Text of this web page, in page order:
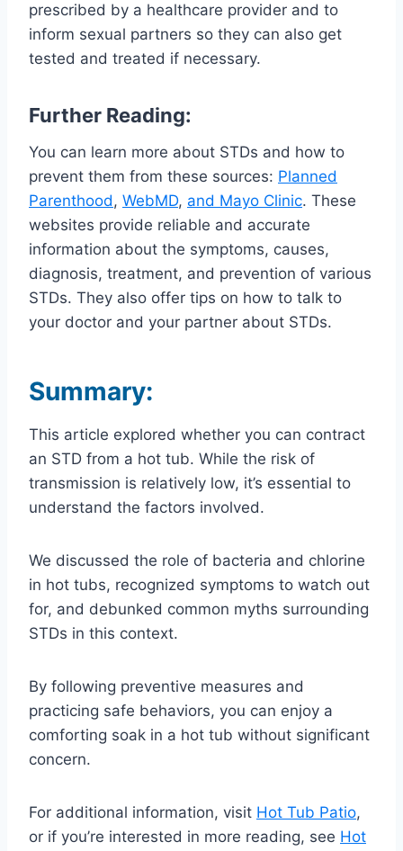
prescribed by a healthcare provider and to
inform sexual partners so they can also get
tested and treated if necessary.
Further Reading:
You can learn more about STDs and how to
prevent them from these sources: Planned
Parenthood, WebMD, and Mayo Clinic. These
websites provide reliable and accurate
information about the symptoms, causes,
diagnosis, treatment, and prevention of various
STDs. They also offer tips on how to talk to
your doctor and your partner about STDs.
Summary:
This article explored whether you can contract
an STD from a hot tub. While the risk of
transmission is relatively low, it’s essential to
understand the factors involved.
We discussed the role of bacteria and chlorine
in hot tubs, recognized symptoms to watch out
for, and debunked common myths surrounding
STDs in this context.
By following preventive measures and
practicing safe behaviors, you can enjoy a
comforting soak in a hot tub without significant
concern.
For additional information, visit Hot Tub Patio,
or if you’re interested in more reading, see Hot